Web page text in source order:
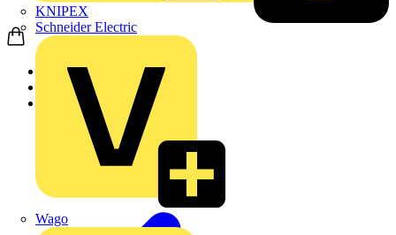
KNIPEX
Schneider Electric
Wago
Home
News